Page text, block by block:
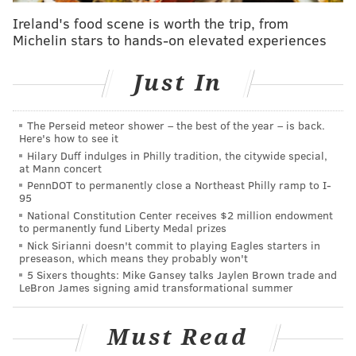
begins at $999, and the Pro Max begins at $1,099.
All the phones begin shipping Sept. 20.
of rumors building up to Tuesday's event seemed to
indicate the company would be focusing on camera
improvements with its newest batch of smartphones.
The phone's design, outside of the new color options,
remains the same.
MORE NEWS: Shop Center City Saturday is back for
second year
Other products were also detailed at the event. The
seventh-generation iPad has a 10.2-inch retina
display, and starts at $329. The fifth series Apple
Watch features a new always-on display with 18 hours
Ireland's food scene is worth the trip, from
Michelin stars to hands-on elevated experiences
Just In
The Perseid meteor shower – the best of the year – is back.
Here's how to see it
Hilary Duff indulges in Philly tradition, the citywide special,
at Mann concert
PennDOT to permanently close a Northeast Philly ramp to I-
95
National Constitution Center receives $2 million endowment
to permanently fund Liberty Medal prizes
Nick Sirianni doesn't commit to playing Eagles starters in
preseason, which means they probably won't
5 Sixers thoughts: Mike Gansey talks Jaylen Brown trade and
LeBron James signing amid transformational summer
Must Read